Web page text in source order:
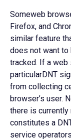
Someweb
Firefox, and
similar feature
does not want to
tracked. If a
particularDNT
from collecting
browser’s user.
there is
constitutes a
service